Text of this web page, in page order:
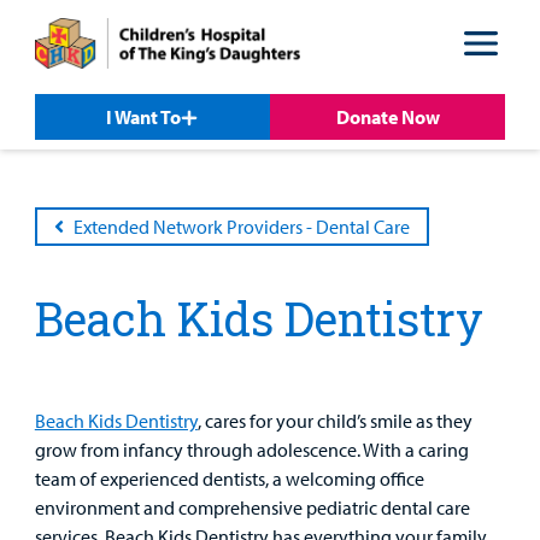
content
I Want To
Donate Now
Extended Network Providers - Dental Care
Beach Kids Dentistry
Beach Kids Dentistry, cares for your child’s smile as they
grow from infancy through adolescence. With a caring
team of experienced dentists, a welcoming office
environment and comprehensive pediatric dental care
Care
Family
Resources
Our
Our Care Overview
Lab and Radiology
Main Hospital Care
Patient &
Resources
Clinical Trials
Health Library
For Medical
For Medical Professionals Overview
Health System News for Community Clinicians
Helpful Resources
Support
Support Us Overview
Fundraise
Corporate Partnerships